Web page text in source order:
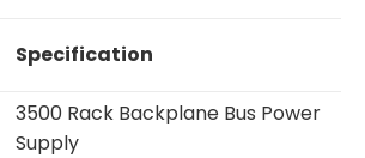
Specification
3500 Rack Backplane Bus Power
Supply